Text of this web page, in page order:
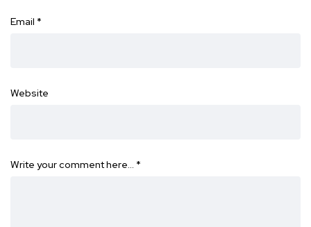
Email *
Website
Write your comment here… *